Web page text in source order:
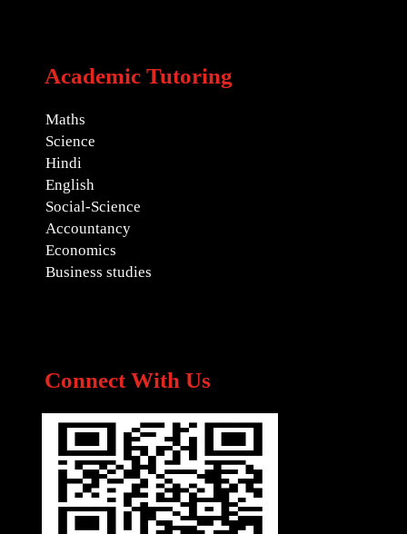
Academic Tutoring
Maths
Science
Hindi
English
Social-Science
Accountancy
Economics
Business studies
Connect With Us